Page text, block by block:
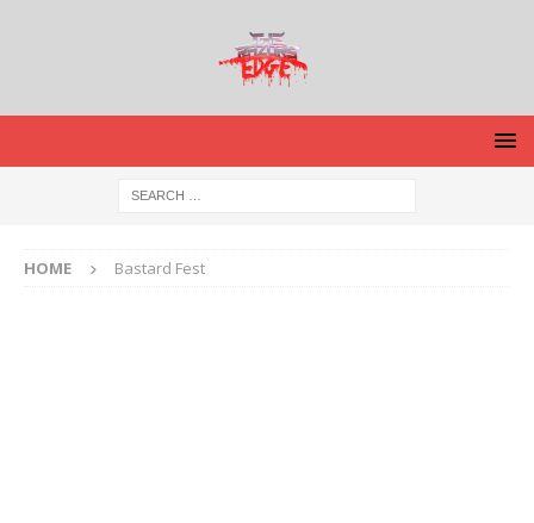
HOME Bastard Fest